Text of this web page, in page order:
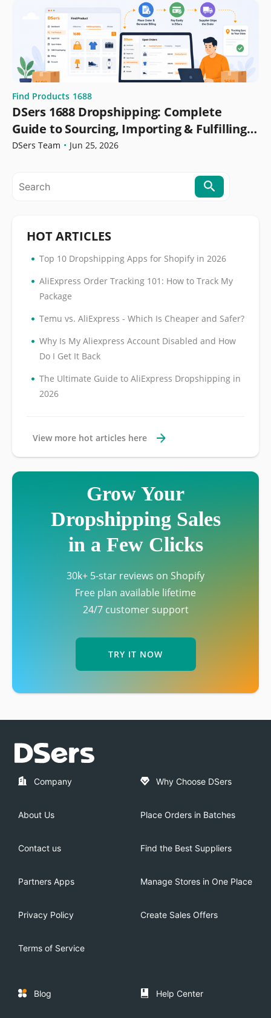
Find Products 1688
DSers 1688 Dropshipping: Complete
Guide to Sourcing, Importing & Fulfilling
Orders
DSers Team • Jun 25, 2026
HOT ARTICLES
• Top 10 Dropshipping Apps for Shopify in 2026
• AliExpress Order Tracking 101: How to Track My
Package
• Temu vs. AliExpress - Which Is Cheaper and Safer?
• Why Is My Aliexpress Account Disabled and How
Do I Get It Back
• The Ultimate Guide to AliExpress Dropshipping in
2026
View more hot articles here
Grow Your
Dropshipping Sales
in a Few Clicks
30k+ 5-star reviews on Shopify
Free plan available lifetime
24/7 customer support
TRY IT NOW
Company
About Us
Contact us
Partners Apps
Privacy Policy
Terms of Service
Why Choose DSers
Place Orders in Batches
Find the Best Suppliers
Manage Stores in One Place
Create Sales Offers
Blog Help Center